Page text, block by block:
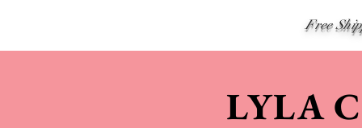
Free
LYLA